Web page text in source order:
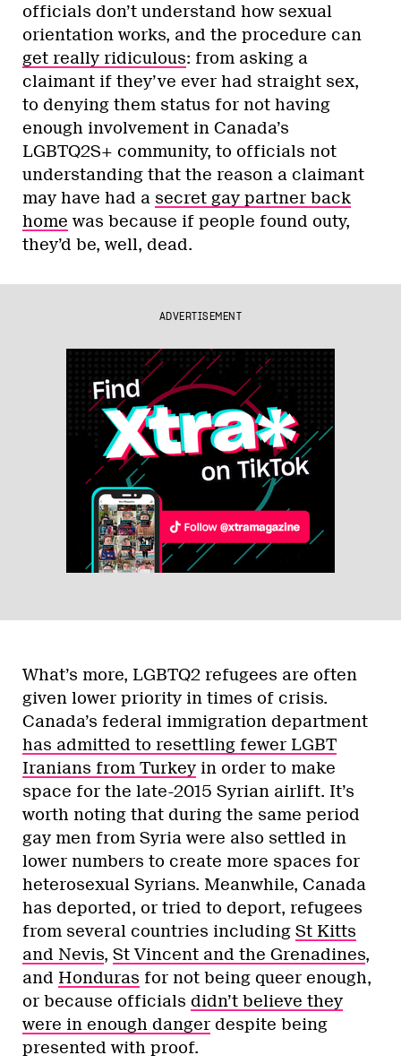
officials don’t understand how sexual
orientation works, and the procedure can
get really ridiculous: from asking a
claimant if they’ve ever had straight sex,
to denying them status for not having
enough involvement in Canada’s
LGBTQ2S+ community, to officials not
understanding that the reason a claimant
may have had a secret gay partner back
home was because if people found outy,
they’d be, well, dead.
ADVERTISEMENT
What’s more, LGBTQ2 refugees are often
given lower priority in times of crisis.
Canada’s federal immigration department
has admitted to resettling fewer LGBT
Iranians from Turkey in order to make
space for the late-2015 Syrian airlift. It’s
worth noting that during the same period
gay men from Syria were also settled in
lower numbers to create more spaces for
heterosexual Syrians. Meanwhile, Canada
has deported, or tried to deport, refugees
from several countries including St Kitts
and Nevis, St Vincent and the Grenadines,
and Honduras for not being queer enough,
or because officials didn’t believe they
were in enough danger despite being
presented with proof.